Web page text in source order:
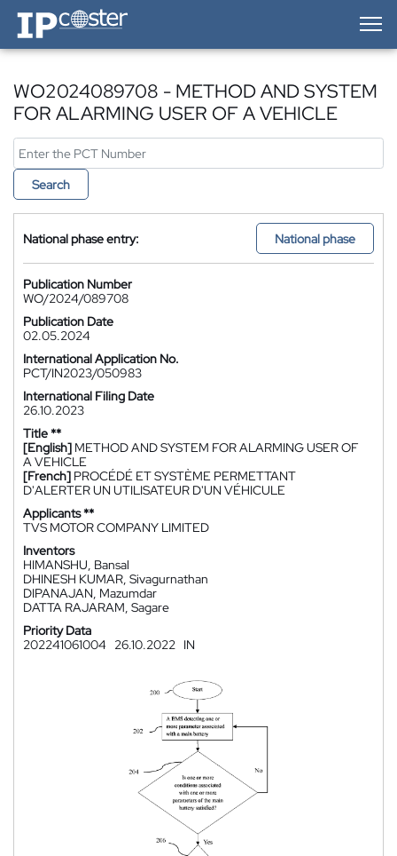
IP-Coster — Home
WO2024089708 - METHOD AND SYSTEM
FOR ALARMING USER OF A VEHICLE
Search
National phase entry: National phase
Publication Number
WO/2024/089708
Publication Date
02.05.2024
International Application No.
PCT/IN2023/050983
International Filing Date
26.10.2023
Title **
[English] METHOD AND SYSTEM FOR ALARMING USER OF
A VEHICLE
[French] PROCÉDÉ ET SYSTÈME PERMETTANT
D'ALERTER UN UTILISATEUR D'UN VÉHICULE
Applicants **
TVS MOTOR COMPANY LIMITED
Inventors
HIMANSHU, Bansal
DHINESH KUMAR, Sivagurnathan
DIPANAJAN, Mazumdar
DATTA RAJARAM, Sagare
Priority Data
202241061004
26.10.2022 IN